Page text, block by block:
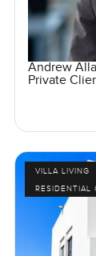
Andrew
Private
VILLA LIVING
RESIDENTIAL